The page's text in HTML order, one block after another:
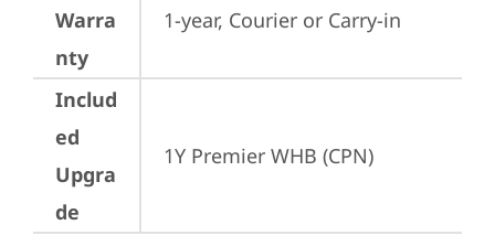
Warra
nty
1-year, Courier or Carry-in
Includ
ed
Upgra
de
1Y Premier WHB (CPN)